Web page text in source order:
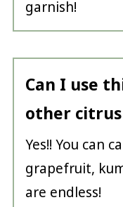
garnish!
Can I use
other
Yes!! You can
grapefruit,
are endless!